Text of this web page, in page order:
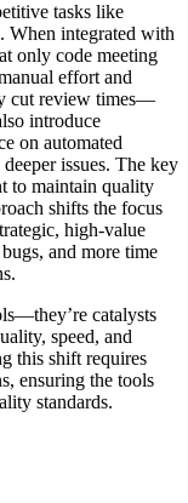
tasks like
When integrated with
only code meeting
effort and
cut review times—
introduce
on automated
issues. The key
to maintain quality
shifts the focus
high-value
and more time
catalysts
speed, and
this shift requires
ensuring the tools
standards.